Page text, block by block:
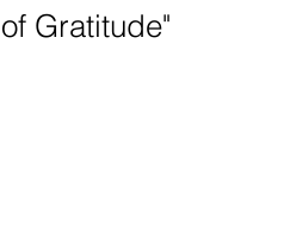
Gratitude"